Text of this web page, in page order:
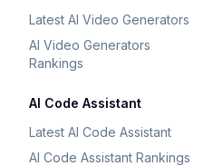
Latest AI Video Generators
AI Video Generators
Rankings
AI Code Assistant
Latest AI Code Assistant
AI Code Assistant Rankings